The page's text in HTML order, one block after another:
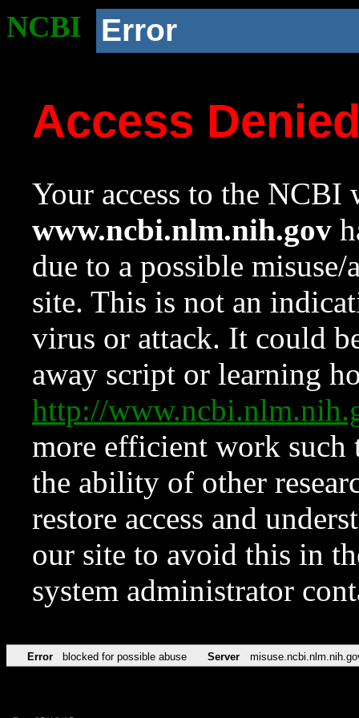
NCBI Error
Access
Your access to the NCBI
www.ncbi.nlm.nih.gov
due to a possible
site. This is not an
virus or attack. It could
away script or learning
http://
more efficient work such
the ability of other
restore access and
our site to avoid this in
system administrator
Error blocked for possible abuse Server